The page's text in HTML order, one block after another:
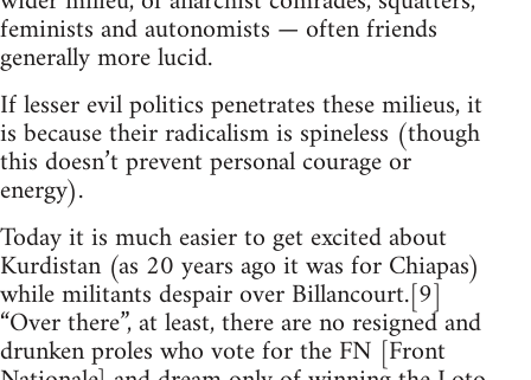
feminists and autonomists — often friends
generally more lucid.
If lesser evil politics penetrates these milieus, it
is because their radicalism is spineless (though
this doesn’t prevent personal courage or
energy).
Today it is much easier to get excited about
Kurdistan (as 20 years ago it was for Chiapas)
while militants despair over Billancourt.[9]
“Over there”, at least, there are no resigned and
drunken proles who vote for the FN [Front